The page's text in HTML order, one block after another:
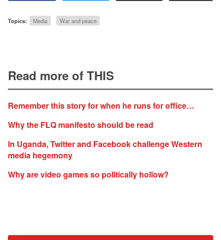
Topics: Media War and peace
Read more of THIS
Remember this story for when he runs for office…
Why the FLQ manifesto should be read
In Uganda, Twitter and Facebook challenge Western
media hegemony
Why are video games so politically hollow?